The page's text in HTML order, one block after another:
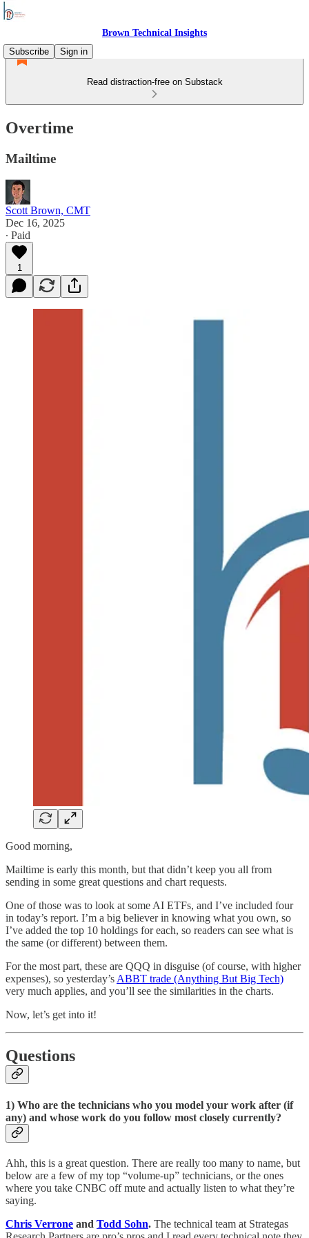
Brown Technical Insights
Subscribe
Sign in
Read distraction-free on Substack
Overtime
Mailtime
Scott Brown, CMT
Dec 16, 2025
∙ Paid
1
Good morning,
Mailtime is early this month, but that didn’t keep you all from
sending in some great questions and chart requests.
One of those was to look at some AI ETFs, and I’ve included four
in today’s report. I’m a big believer in knowing what you own, so
I’ve added the top 10 holdings for each, so readers can see what is
the same (or different) between them.
For the most part, these are QQQ in disguise (of course, with higher
expenses), so yesterday’s ABBT trade (Anything But Big Tech)
very much applies, and you’ll see the similarities in the charts.
Now, let’s get into it!
Questions
1) Who are the technicians who you model your work after (if
any) and whose work do you follow most closely currently?
Ahh, this is a great question. There are really too many to name, but
below are a few of my top “volume-up” technicians, or the ones
where you take CNBC off mute and actually listen to what they’re
saying.
Chris Verrone and Todd Sohn. The technical team at Strategas